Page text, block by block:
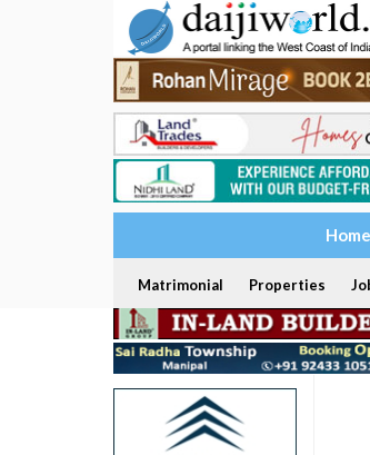
Home
Matrimonial Properties